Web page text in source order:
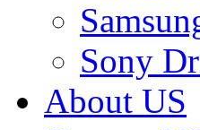
Sony
About US